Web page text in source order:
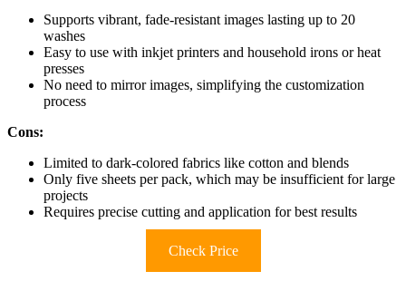
Supports vibrant, fade-resistant images lasting up to 20
washes
Easy to use with inkjet printers and household irons or heat
presses
No need to mirror images, simplifying the customization
process
Cons:
Limited to dark-colored fabrics like cotton and blends
Only five sheets per pack, which may be insufficient for large
projects
Requires precise cutting and application for best results
Check Price